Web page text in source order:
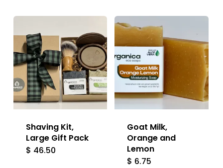
Shaving Kit,
Large Gift Pack
$ 46.50
Goat Milk,
Orange and
Lemon
$ 6.75